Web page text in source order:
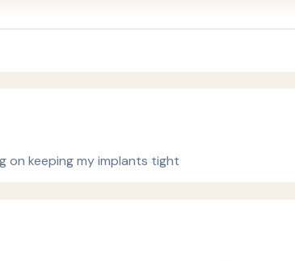
on keeping my implants tight